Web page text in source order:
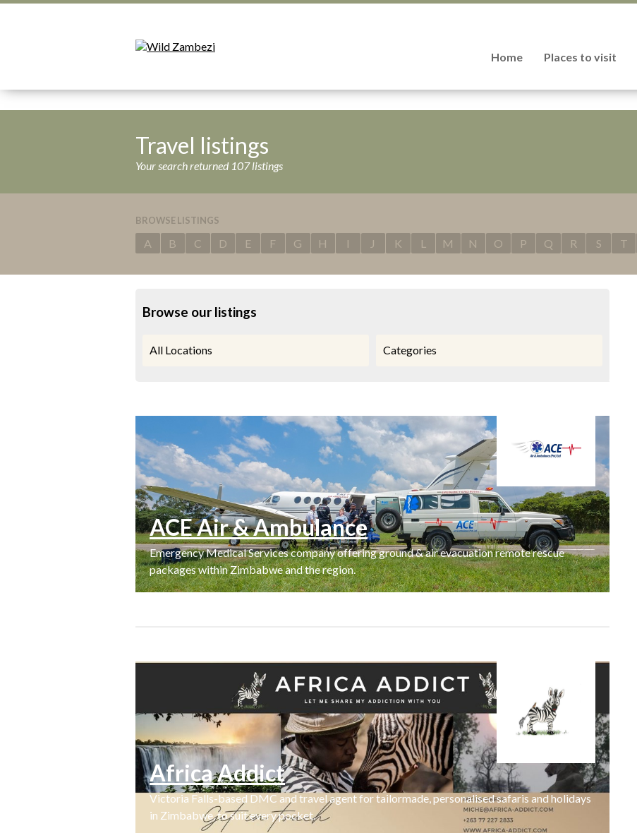
Home Places to visit
Travel listings
Your search returned 107 listings
BROWSE LISTINGS
A B C D E F G H I J K L M N O P Q R S T
Browse our listings
All Locations Categories
ACE Air & Ambulance
Emergency Medical Services company offering ground & air evacuation remote rescue
packages within Zimbabwe and the region.
Africa Addict
Victoria Falls-based DMC and travel agent for tailormade, personalised safaris and holidays
in Zimbabwe, to suit every pocket.